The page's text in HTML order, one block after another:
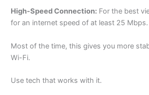
High-Speed Connection: For the best
for an internet speed of at least 25 Mbps.
Most of the time, this gives you more
Wi-Fi.
Use tech that works with it.